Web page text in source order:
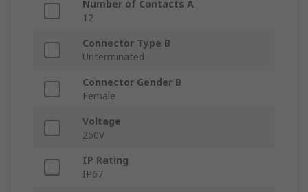
Number of Contacts A
12
Connector Type B
Unterminated
Connector Gender B
Female
Voltage
250V
IP Rating
IP67